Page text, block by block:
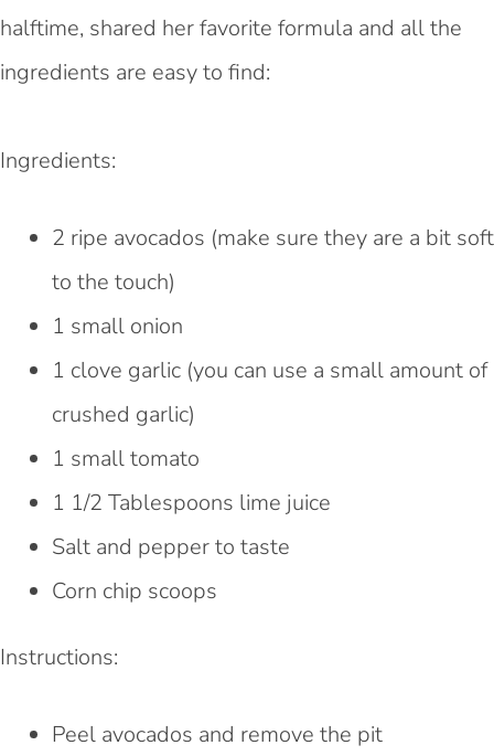
halftime, shared her favorite formula and all the
ingredients are easy to find:
Ingredients:
2 ripe avocados (make sure they are a bit soft
to the touch)
1 small onion
1 clove garlic (you can use a small amount of
crushed garlic)
1 small tomato
1 1/2 Tablespoons lime juice
Salt and pepper to taste
Corn chip scoops
Instructions:
Peel avocados and remove the pit